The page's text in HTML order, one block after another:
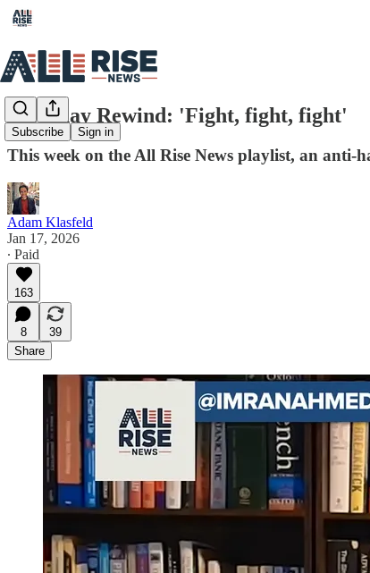
Subscribe Sign in
Saturday Rewind: 'Fight, fight, fight'
This week on the All Rise News playlist, an
Adam Klasfeld
Jan 17, 2026
∙ Paid
163
8
39
Share